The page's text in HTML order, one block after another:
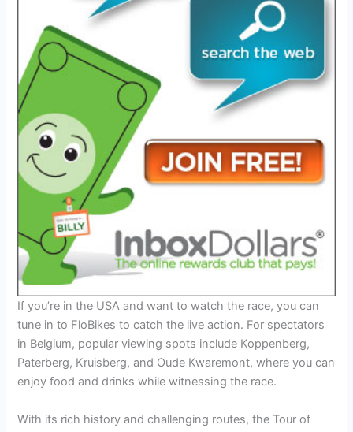
If you’re in the USA and want to watch the race, you can
tune in to FloBikes to catch the live action. For spectators
in Belgium, popular viewing spots include Koppenberg,
Paterberg, Kruisberg, and Oude Kwaremont, where you can
enjoy food and drinks while witnessing the race.
With its rich history and challenging routes, the Tour of